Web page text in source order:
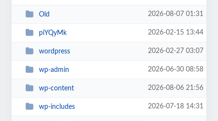
Old 2026-08-07 01:31
piYQyMk 2026-02-15 13:44
wordpress 2026-02-27 03:07
wp-admin 2026-06-30 08:58
wp-content 2026-08-06 21:56
wp-includes 2026-07-18 14:31